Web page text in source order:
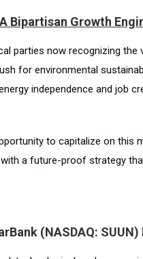
Bipartisan Growth
parties now recognizing
for environmental
independence and job
to capitalize on this
a future-proof strategy
(NASDAQ: